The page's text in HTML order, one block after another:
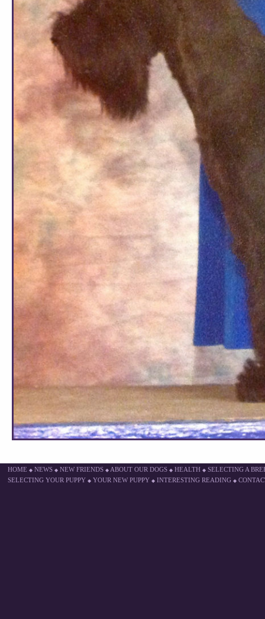
HOME ◆ NEWS ◆ NEW FRIENDS ◆ ABOUT OUR DOGS ◆ HEALTH ◆ SELECTING A
SELECTING YOUR PUPPY ◆ YOUR NEW PUPPY ◆ INTERESTING READING ◆